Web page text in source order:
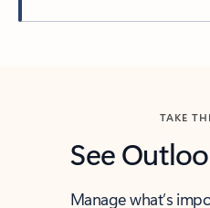
TAKE
See
Manage what’s